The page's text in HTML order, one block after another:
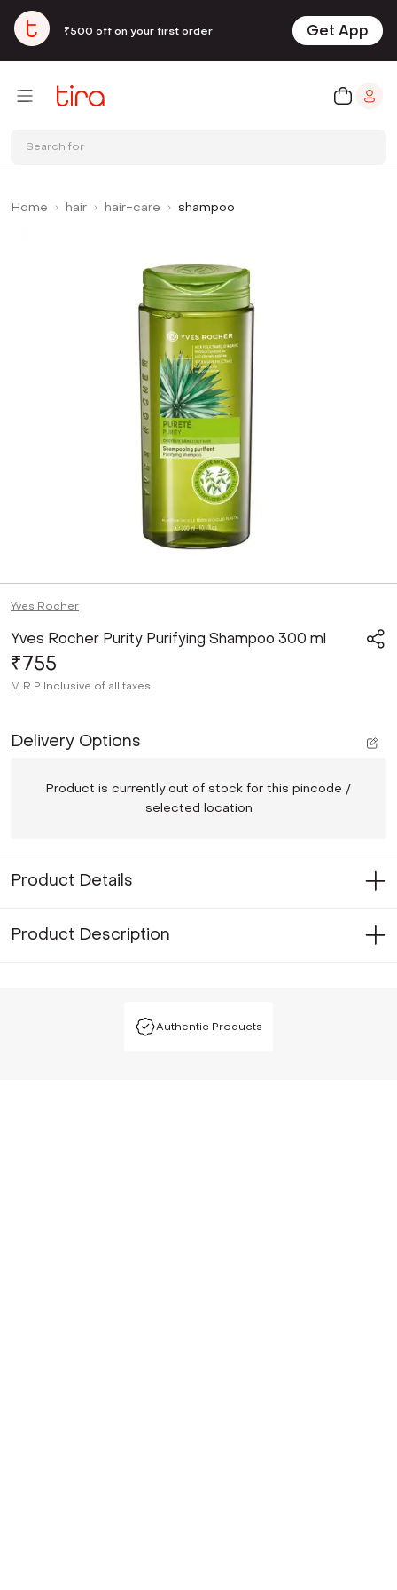
₹500 off on your first order Get App
Search for
Home hair hair-care shampoo
Yves Rocher
Yves Rocher Purity Purifying Shampoo 300 ml
₹755
M.R.P Inclusive of all taxes
Delivery Options
Product is currently out of stock for this pincode /
selected location
Product Details
Product Description
Authentic Products